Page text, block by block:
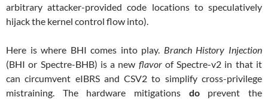
arbitrary attacker-provided code locations to speculatively
hijack the kernel control flow into).
Here is where BHI comes into play. Branch History Injection
(BHI or Spectre-BHB) is a new flavorof Spectre-v2 in that it
can circumvent eIBRS and CSV2 to simplify cross-privilege
mistraining. The hardware mitigations doprevent the